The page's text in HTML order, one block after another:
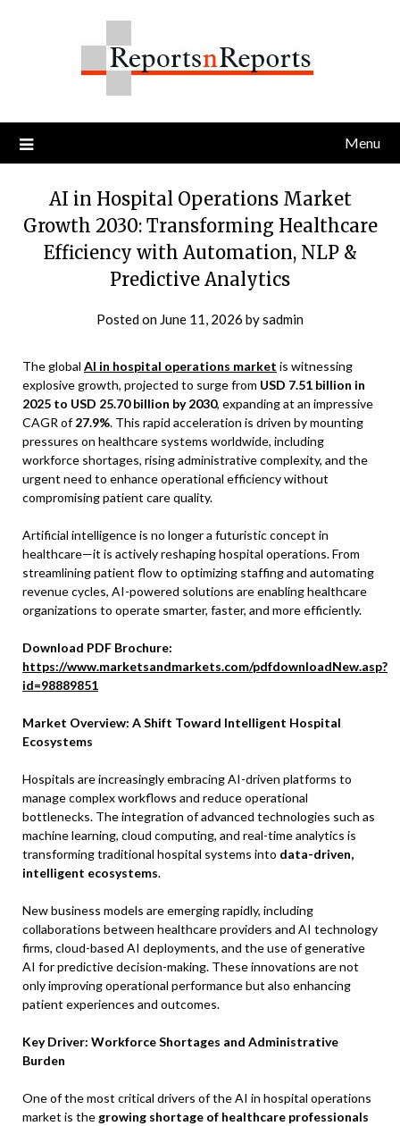
Menu
AI in Hospital Operations Market
Growth 2030: Transforming Healthcare
Efficiency with Automation, NLP &
Predictive Analytics
Posted on June 11, 2026 bysadmin
The global AI in hospital operations market is witnessing
explosive growth, projected to surge from USD 7.51 billion in
2025 to USD 25.70 billion by 2030, expanding at an impressive
CAGR of27.9%. This rapid acceleration is driven by mounting
pressures on healthcare systems worldwide, including
workforce shortages, rising administrative complexity, and the
urgent need to enhance operational efficiency without
compromising patient care quality.
Artificial intelligence is no longer a futuristic concept in
healthcare—it is actively reshaping hospital operations. From
streamlining patient flow to optimizing staffing and automating
revenue cycles, AI-powered solutions are enabling healthcare
organizations to operate smarter, faster, and more efficiently.
Download PDF Brochure:
https://www.marketsandmarkets.com/pdfdownloadNew.asp?
id=98889851
Market Overview: A Shift Toward Intelligent Hospital
Ecosystems
Hospitals are increasingly embracing AI-driven platforms to
manage complex workflows and reduce operational
bottlenecks. The integration of advanced technologies such as
machine learning, cloud computing, and real-time analytics is
transforming traditional hospital systems into data-driven,
intelligent ecosystems.
New business models are emerging rapidly, including
collaborations between healthcare providers and AI technology
firms, cloud-based AI deployments, and the use of generative
AI for predictive decision-making. These innovations are not
only improving operational performance but also enhancing
patient experiences and outcomes.
Key Driver: Workforce Shortages and Administrative
Burden
One of the most critical drivers of the AI in hospital operations
market is the growing shortage of healthcare professionals